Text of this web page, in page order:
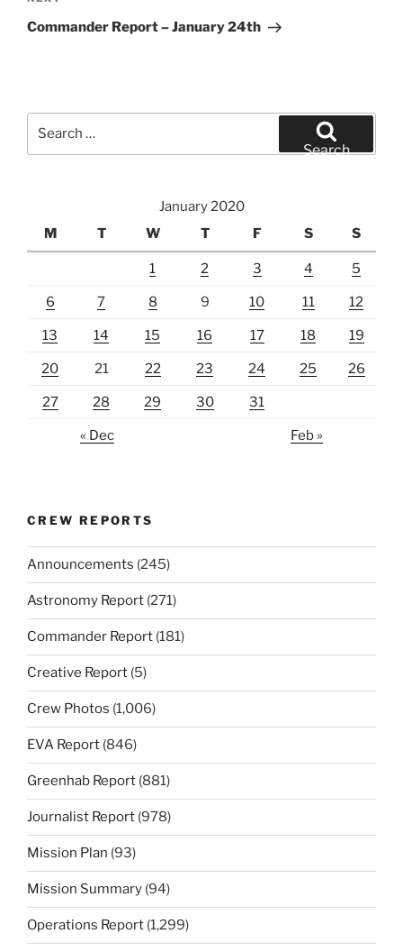
Post
Commander Report – January 24th
Search
January 2020
M
T W T F S S
1 2 3 4 5
6 7 8 9 10 11 12
13 14 15 16 17 18 19
20 21 22 23 24 25 26
27 28 29 30 31
« Dec Feb »
CREW REPORTS
Announcements (245)
Astronomy Report (271)
Commander Report (181)
Creative Report (5)
Crew Photos (1,006)
EVA Report (846)
Greenhab Report (881)
Journalist Report (978)
Mission Plan (93)
Mission Summary (94)
Operations Report (1,299)